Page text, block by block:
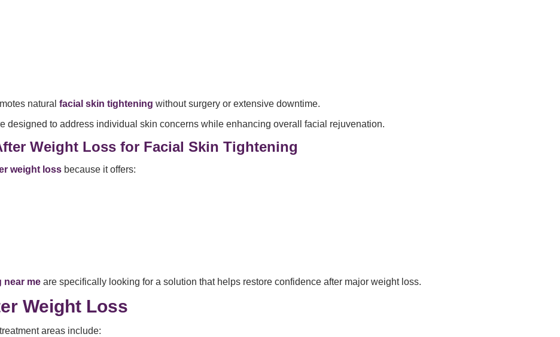
natural facial skin tightening without surgery or extensive downtime.
designed to address individual skin concerns while enhancing overall facial rejuvenation.
Weight Loss for Facial Skin Tightening
weight loss because it offers:
near me are specifically looking for a solution that helps restore confidence after major weight loss.
Weight Loss
areas include: